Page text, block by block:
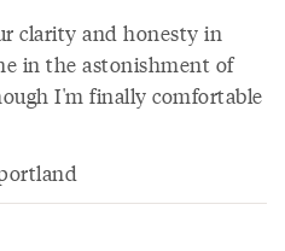
clarity and honesty in
in the astonishment of
I'm finally comfortable